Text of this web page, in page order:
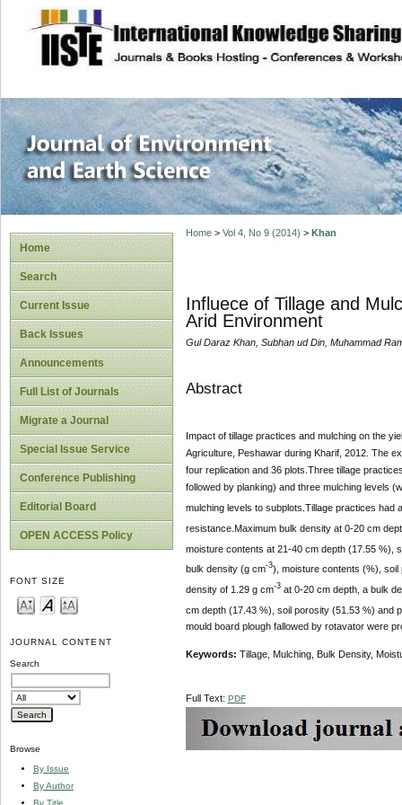
site description
Journal of
Home
Search
Current Issue
Back Issues
Announcements
Full List of Journals
Migrate a Journal
Special Issue Service
Conference Publishing
Editorial Board
OPEN ACCESS Policy
FONT SIZE
JOURNAL CONTENT
Search
Browse
By Issue
By Author
By Title
Home> Vol 4, No 9 (2014) > Khan
Influece of Tillage and
Arid Environment
Gul Daraz Khan, Subhan ud Din, Muhammad
Abstract
Impact of tillage practices and mulching on the
Agriculture, Peshawar during Kharif, 2012. The
four replication and 36 plots.Three tillage
followed by planking) and three mulching levels
mulching levels to subplots.Tillage practices had
resistance.Maximum bulk density at 0-20 cm
moisture contents at 21-40 cm depth (17.55 %),
bulk density (g cm-3), moisture contents (%), soil
density of 1.29 g cm-3 at 0-20 cm depth, a bulk
cm depth (17.43 %), soil porosity (51.53 %) and
mould board plough fallowed by rotavator were
Keywords: Tillage, Mulching, Bulk Density,
Full Text: PDF